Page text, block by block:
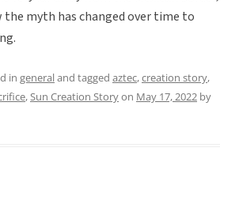
myth has changed over time to
in generaland tagged aztec,creation story,
,Sun Creation Storyon May 17, 2022 by